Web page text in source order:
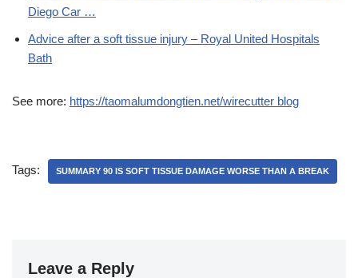
Diego Car …
Advice after a soft tissue injury – Royal United Hospitals
Bath
See more: https://taomalumdongtien.net/wirecutter blog
Tags: SUMMARY 90 IS SOFT TISSUE DAMAGE WORSE THAN A BREAK
Leave a Reply